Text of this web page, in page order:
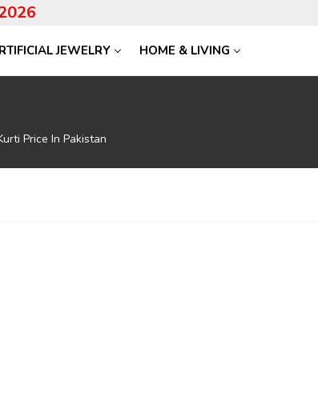
JEWELRY HOME & LIVING
Price In Pakistan